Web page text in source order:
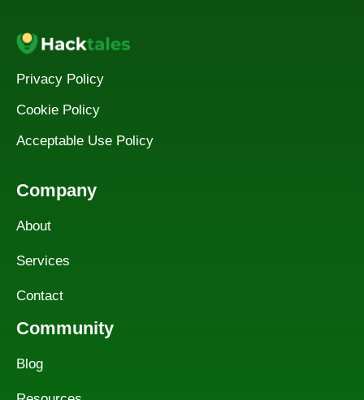
Privacy Policy
Cookie Policy
Acceptable Use Policy
Company
About
Services
Contact
Community
Blog